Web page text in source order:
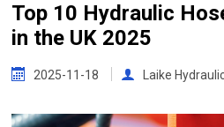
Top 10 Hydraulic
in the UK 2025
2025-11-18 Laike